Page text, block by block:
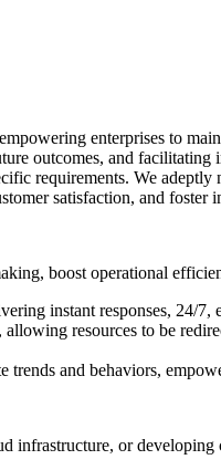
enterprises to
outcomes, and
requirements. We adeptly
satisfaction, and foster
boost operational
instant responses, 24/
resources to be
and behaviors,
or